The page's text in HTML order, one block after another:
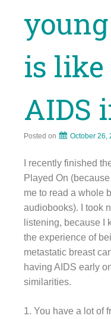
is
AIDS
Posted on October 26,
I recently finished
Played On
me to read a whole
audiobooks). I took
listening, because I
the experience of
metastatic breast
having AIDS early
similarities.
1. You have a lot of